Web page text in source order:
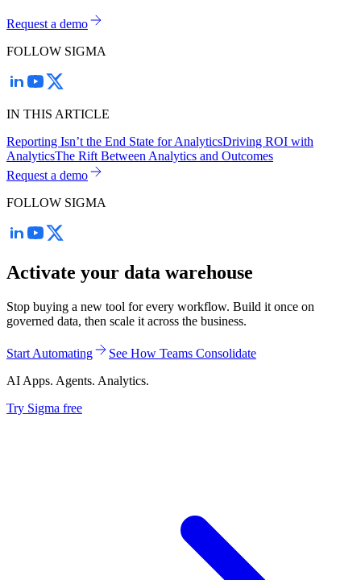
Request a demo
FOLLOW SIGMA
IN THIS ARTICLE
Reporting Isn’t the End State for AnalyticsDriving ROI with
AnalyticsThe Rift Between Analytics and Outcomes
Request a demo
FOLLOW SIGMA
Activate your data warehouse
Stop buying a new tool for every workflow. Build it once on
governed data, then scale it across the business.
Start Automating
See How Teams Consolidate
AI Apps. Agents. Analytics.
Try Sigma free